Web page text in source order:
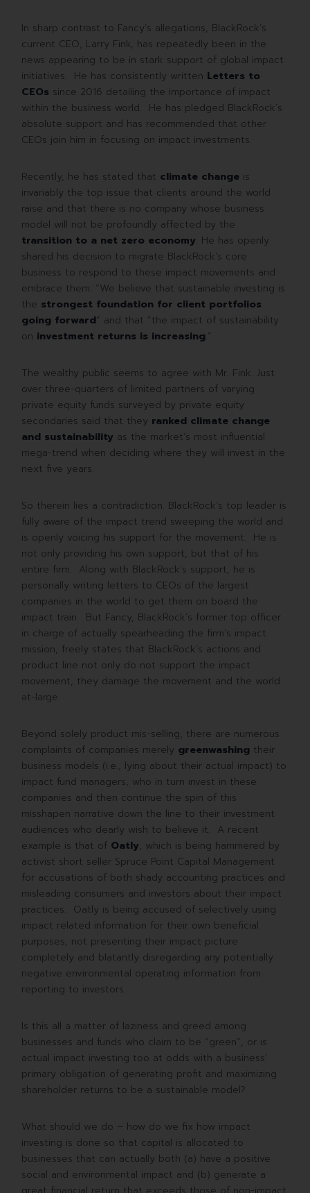
In sharp contrast to Fancy’s allegations, BlackRock’s
current CEO, Larry Fink, has repeatedly been in the
news appearing to be in stark support of global impact
initiatives. He has consistently written Letters to
CEOs since 2016 detailing the importance of impact
within the business world. He has pledged BlackRock´s
absolute support and has recommended that other
CEOs join him in focusing on impact investments.
Recently, he has stated that climate change is
invariably the top issue that clients around the world
raise and that there is no company whose business
model will not be profoundly affected by the
transition to a net zero economy . He has openly
shared his decision to migrate BlackRock’s core
business to respond to these impact movements and
embrace them: “We believe that sustainable investing is
the strongest foundation for client portfolios
going forward” and that “the impact of sustainability
on investment returns is increasing .”
The wealthy public seems to agree with Mr. Fink. Just
over three-quarters of limited partners of varying
private equity funds surveyed by private equity
secondaries said that they ranked climate change
and sustainability as the market’s most influential
mega-trend when deciding where they will invest in the
next five years.
So therein lies a contradiction. BlackRock’s top leader is
fully aware of the impact trend sweeping the world and
is openly voicing his support for the movement. He is
not only providing his own support, but that of his
entire firm. Along with BlackRock’s support, he is
personally writing letters to CEOs of the largest
companies in the world to get them on board the
impact train. But Fancy, BlackRock´s former top officer
in charge of actually spearheading the firm’s impact
mission, freely states that BlackRock’s actions and
product line not only do not support the impact
movement, they damage the movement and the world
at-large.
Beyond solely product mis-selling, there are numerous
complaints of companies merely greenwashing their
business models (i.e., lying about their actual impact) to
impact fund managers, who in turn invest in these
companies and then continue the spin of this
misshapen narrative down the line to their investment
audiences who dearly wish to believe it. A recent
example is that of Oatly, which is being hammered by
activist short seller Spruce Point Capital Management
for accusations of both shady accounting practices and
misleading consumers and investors about their impact
practices. Oatly is being accused of selectively using
impact related information for their own beneficial
purposes, not presenting their impact picture
completely and blatantly disregarding any potentially
negative environmental operating information from
reporting to investors.
Is this all a matter of laziness and greed among
businesses and funds who claim to be “green”, or is
actual impact investing too at odds with a business´
primary obligation of generating profit and maximizing
shareholder returns to be a sustainable model?
What should we do – how do we fix how impact
investing is done so that capital is allocated to
businesses that can actually both (a) have a positive
social and environmental impact and (b) generate a